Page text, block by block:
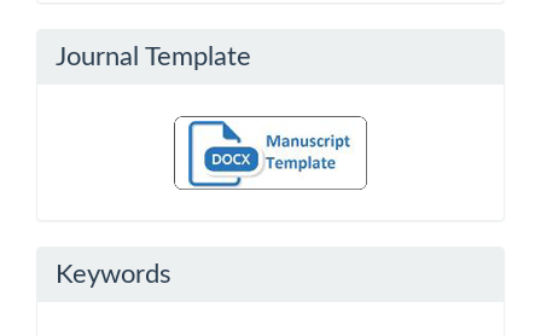
Journal Template
Keywords